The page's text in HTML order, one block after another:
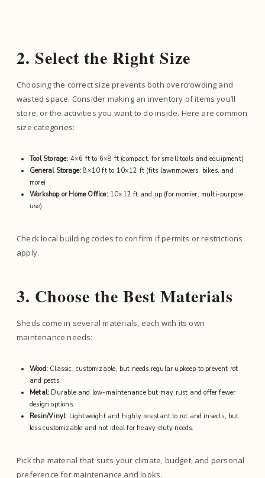
2. Select the Right Size
Choosing the correct size prevents both overcrowding and
wasted space. Consider making an inventory of items you’ll
store, or the activities you want to do inside. Here are common
size categories:
Tool Storage: 4×6 ft to 6×8 ft (compact, for small tools and equipment)
General Storage: 8×10 ft to 10×12 ft (fits lawnmowers, bikes, and
more)
Workshop or Home Office:10×12 ft and up (for roomier, multi-purpose
use)
Check local building codes to confirm if permits or restrictions
apply.
3. Choose the Best Materials
Sheds come in several materials, each with its own
maintenance needs:
Wood: Classic, customizable, but needs regular upkeep to prevent rot
and pests.
Metal: Durable and low-maintenance but may rust and offer fewer
design options.
Resin/Vinyl: Lightweight and highly resistant to rot and insects, but
less customizable and not ideal for heavy-duty needs.
Pick the material that suits your climate, budget, and personal
preference for maintenance and looks.